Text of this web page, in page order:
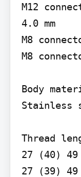
M12
4.0 mm
M8
M8
Body
Stainless
Thread
27 (40)
27 (39)